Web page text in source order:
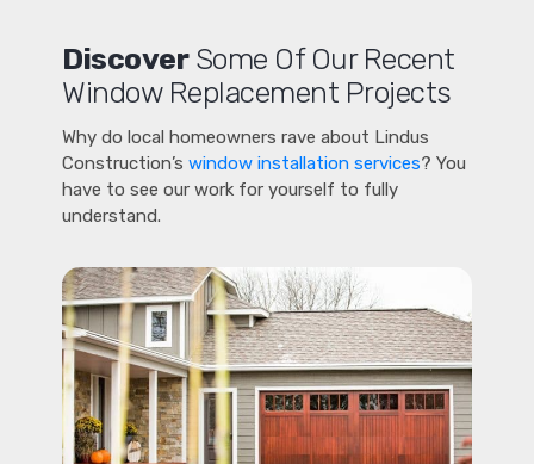
DiscoverSome Of Our Recent
Window Replacement Projects
Why do local homeowners rave about Lindus
Construction’swindow installation services? You
have to see our work for yourself to fully
understand.